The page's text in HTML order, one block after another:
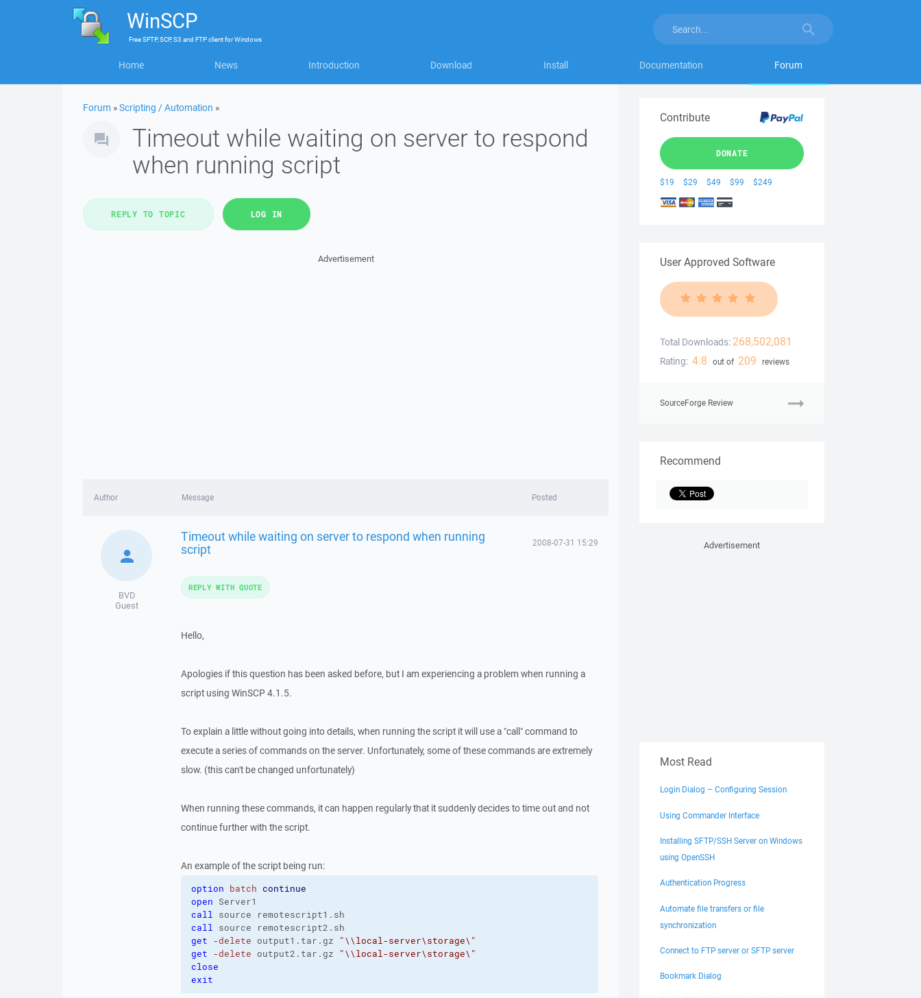
WinSCP
FreeSFTP, SCP, S3 and FTP clientforWindows
Home News Introduction Download Install Documentation Forum
Forum »Scripting / Automation »
Timeout while waiting on server to respond
when running script
REPLY TO TOPIC LOG IN
Advertisement
Author Message Posted
BVD
Guest
Timeout while waiting on server to respond when running
script 2008-07-31 15:29
Hello,
Apologies if this question has been asked before, but I am experiencing a problem when running a
script using WinSCP 4.1.5.
To explain a little without going into details, when running the script it will use a "call" command to
execute a series of commands on the server. Unfortunately, some of these commands are extremely
slow. (this can't be changed unfortunately)
When running these commands, it can happen regularly that it suddenly decides to time out and not
continue further with the script.
An example of the script being run:
option batch continue
open
call
call
get -delete output1.tar.gz
"\\local-server\storage\"
get -delete output2.tar.gz
"\\local-server\storage\"
close
exit
REPLY WITH QUOTE
Contribute
DONATE
$19 $29 $49 $99 $249
User Approved Software
Total Downloads: 268,502,081
Rating: 4.8 out of 209 reviews
SourceForge Review
Recommend
Advertisement
Most Read
Login Dialog – Configuring Session
Using Commander Interface
Installing SFTP/SSH Server on Windows
using OpenSSH
Authentication Progress
Automate file transfers or file
synchronization
Connect to FTP server or SFTP server
Bookmark Dialog